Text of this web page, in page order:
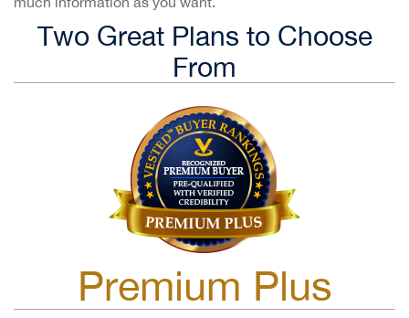
Two Great Plans to Choose
From
Premium Plus